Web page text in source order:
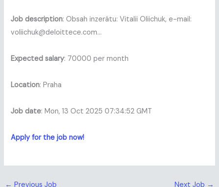
Job description: Obsah inzerátu: Vitalii Oliichuk, e-mail:
voliichuk@deloittece.com…
Expected salary: 70000 per month
Location: Praha
Job date: Mon, 13 Oct 2025 07:34:52 GMT
Apply for the job now!
← Previous Job Next Job →